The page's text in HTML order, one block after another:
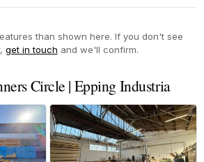
than shown here. If you don't see
get in touch and we'll confirm.
Circle | Epping Industria